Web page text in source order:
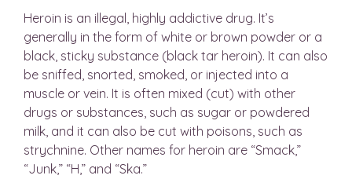
Heroin is an illegal, highly addictive drug. It’s
generally in the form of white or brown powder or a
black, sticky substance (black tar heroin). It can also
be sniffed, snorted, smoked, or injected into a
muscle or vein. It is often mixed (cut) with other
drugs or substances, such as sugar or powdered
milk, and it can also be cut with poisons, such as
strychnine. Other names for heroin are “Smack,”
“Junk,” “H,” and “Ska.”